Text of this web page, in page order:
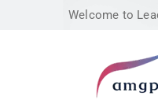
Welcome to